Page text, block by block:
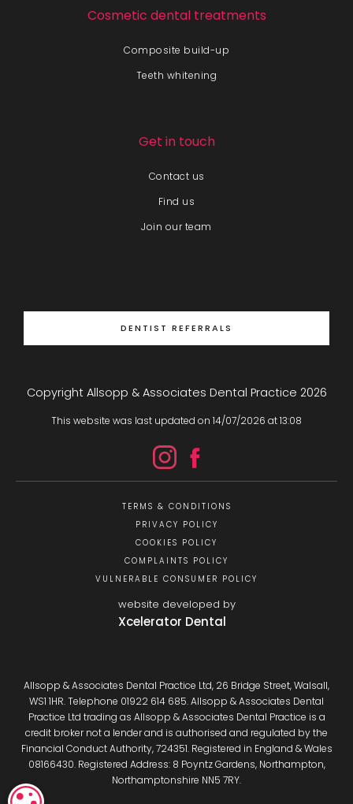
Cosmetic dental treatments
Composite build-up
Teeth whitening
Get in touch
Contact us
Find us
Join our team
DENTIST REFERRALS
Copyright Allsopp & Associates Dental Practice 2026
This website was last updated on 14/07/2026 at13:08
TERMS & CONDITIONS
PRIVACY POLICY
COOKIES POLICY
COMPLAINTS POLICY
VULNERABLE CONSUMER POLICY
website developed by
Xcelerator Dental
Allsopp & Associates Dental Practice Ltd, 26 Bridge Street, Walsall,
WS1 1HR. Telephone 01922 614 685. Allsopp & Associates Dental
Practice Ltd trading as Allsopp & Associates Dental Practice is a
credit broker not a lender and is authorised and regulated by the
Financial Conduct Authority, 724351. Registered in England & Wales
08166430. Registered Address: 8 Poyntz Gardens, Northampton,
Northamptonshire NN5 7RY.